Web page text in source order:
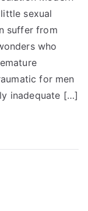
sexual
suffer from
who
for men
inadequate […]